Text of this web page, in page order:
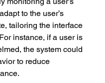
to the user’s
tailoring the interface
instance, if a user is
the system could
to reduce